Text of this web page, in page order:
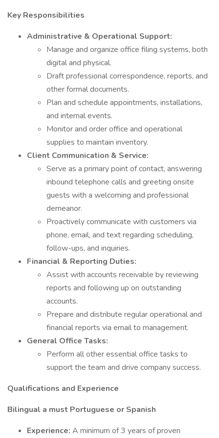
Key Responsibilities
Administrative & Operational Support:
Manage and organize office filing systems, both
digital and physical.
Draft professional correspondence, reports, and
other formal documents.
Plan and schedule appointments, installations,
and internal events.
Monitor and order office and operational
supplies to maintain inventory.
Client Communication & Service:
Serve as a primary point of contact, answering
inbound telephone calls and greeting onsite
guests with a welcoming and professional
demeanor.
Proactively communicate with customers via
phone, email, and text regarding scheduling,
follow-ups, and inquiries.
Financial & Reporting Duties:
Assist with accounts receivable by reviewing
reports and following up on outstanding
accounts.
Prepare and distribute regular operational and
financial reports via email to management.
General Office Tasks:
Perform all other essential office tasks to
support the team and drive company success.
Qualifications and Experience
Bilingual a must Portuguese or Spanish
Experience: A minimum of 3 years of proven